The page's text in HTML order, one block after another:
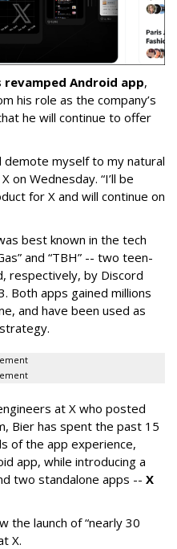
revamped Android app,
his role as the company’s
he will continue to offer
demote myself to my natural
on Wednesday. “I’ll be
for X and will continue on
best known in the tech
and “TBH” -- two teen-
respectively, by Discord
Both apps gained millions
and have been used as
at X who posted
Bier has spent the past 15
of the app experience,
app, while introducing a
two standalone apps -- X
the launch of “nearly 30
X.